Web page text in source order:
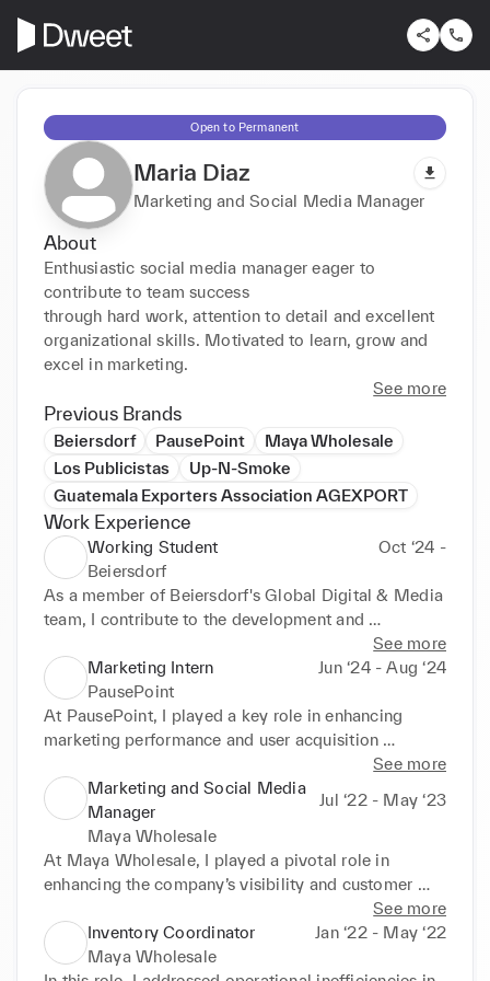
Open to Permanent
Maria Diaz
Marketing and Social Media Manager
About
Enthusiastic social media manager eager to
contribute to team success
through hard work, attention to detail and excellent
organizational skills. Motivated to learn, grow and
excel in marketing.
See more
Previous Brands
Beiersdorf PausePoint
Maya Wholesale
Los Publicistas
Up-N-Smoke
Guatemala Exporters Association AGEXPORT
Work Experience
Working Student
Oct ‘24 -
Beiersdorf
As a member of Beiersdorf's Global Digital & Media
team, I contribute to the development and
optimization of integrated marketing campaigns
across digital and traditional platforms. My
responsibilities include:
- Extracting and analyzing data on campaign budget
allocation across brands, products, markets, and
media channels using MediaX and Excel, providing
actionable insights to guide strategic decision-
making.
- Conducting in-depth competitor performance
analyses using Nielsen and Ravineo, creating
detailed data sets to benchmark results and identify
opportunities for growth.
- Managing the tracking and implementation of
See more
Marketing Intern
Jun ‘24 - Aug ‘24
PausePoint
At PausePoint, I played a key role in enhancing
marketing performance and user acquisition
strategies through data-driven decision-making and
creative problem-solving. My responsibilities
included:
- Campaign Management: Managed and optimized
both paid and organic social media campaigns
across Meta platforms and Google Ads, achieving a
20% increase in click-through rates and a 25% rise
in user sign-ups.
See more
Marketing and Social Media
Manager
Jul ‘22 - May ‘23
Maya Wholesale
At Maya Wholesale, I played a pivotal role in
enhancing the company’s visibility and customer
engagement through strategic marketing and social
media initiatives. My key contributions included:
See more
Inventory Coordinator
Jan ‘22 - May ‘22
Maya Wholesale